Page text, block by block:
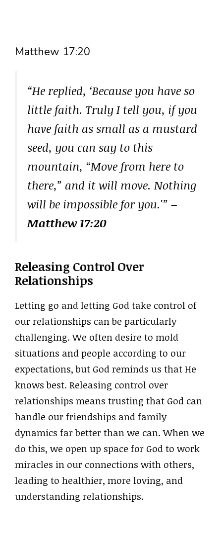
Matthew 17:20
“He replied, ‘Because you have so
little faith. Truly I tell you, if you
have faith as small as a mustard
seed, you can say to this
mountain, “Move from here to
there,” and it will move. Nothing
will be impossible for you.'” –
Matthew 17:20
Releasing Control Over
Relationships
Letting go and letting God take control of
our relationships can be particularly
challenging. We often desire to mold
situations and people according to our
expectations, but God reminds us that He
knows best. Releasing control over
relationships means trusting that God can
handle our friendships and family
dynamics far better than we can. When we
do this, we open up space for God to work
miracles in our connections with others,
leading to healthier, more loving, and
understanding relationships.